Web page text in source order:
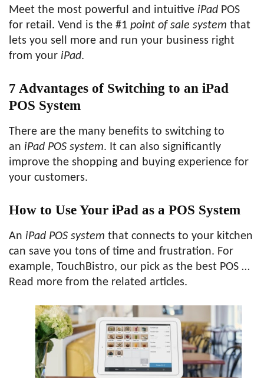
Meet the most powerful and intuitive iPad POS
for retail. Vend is the #1 point of sale system that
lets you sell more and run your business right
from your iPad.
7 Advantages of Switching to an iPad
POS System
There are the many benefits to switching to
an iPad POS system. It can also significantly
improve the shopping and buying experience for
your customers.
How to Use Your iPad as a POS System
An iPad POS system that connects to your kitchen
can save you tons of time and frustration. For
example, TouchBistro, our pick as the best POS …
Read more from the related articles.